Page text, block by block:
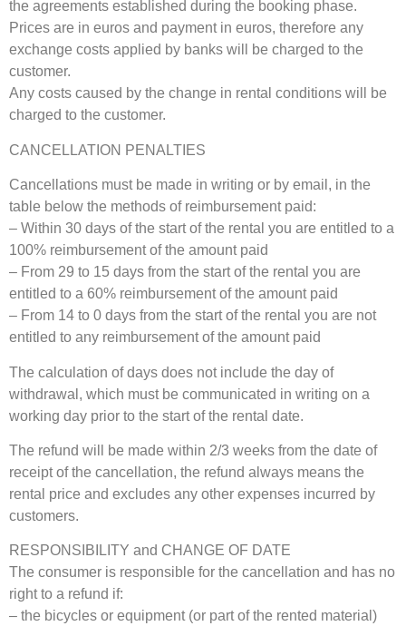
the agreements established during the booking phase.
Prices are in euros and payment in euros, therefore any
exchange costs applied by banks will be charged to the
customer.
Any costs caused by the change in rental conditions will be
charged to the customer.
CANCELLATION PENALTIES
Cancellations must be made in writing or by email, in the
table below the methods of reimbursement paid:
– Within 30 days of the start of the rental you are entitled to a
100% reimbursement of the amount paid
– From 29 to 15 days from the start of the rental you are
entitled to a 60% reimbursement of the amount paid
– From 14 to 0 days from the start of the rental you are not
entitled to any reimbursement of the amount paid
The calculation of days does not include the day of
withdrawal, which must be communicated in writing on a
working day prior to the start of the rental date.
The refund will be made within 2/3 weeks from the date of
receipt of the cancellation, the refund always means the
rental price and excludes any other expenses incurred by
customers.
RESPONSIBILITY and CHANGE OF DATE
The consumer is responsible for the cancellation and has no
right to a refund if:
– the bicycles or equipment (or part of the rented material)